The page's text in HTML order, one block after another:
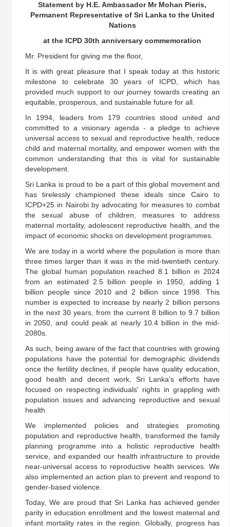
Statement by H.E. Ambassador Mr Mohan Pieris,
Permanent Representative of Sri Lanka to the United
Nations
at the ICPD 30th anniversary commemoration
Mr. President for giving me the floor,
It is with great pleasure that I speak today at this historic
milestone to celebrate 30 years of ICPD, which has
provided much support to our journey towards creating an
equitable, prosperous, and sustainable future for all.
In 1994, leaders from 179 countries stood united and
committed to a visionary agenda - a pledge to achieve
universal access to sexual and reproductive health, reduce
child and maternal mortality, and empower women with the
common understanding that this is vital for sustainable
development.
Sri Lanka is proud to be a part of this global movement and
has tirelessly championed these ideals since Cairo to
ICPD+25 in Nairobi by advocating for measures to combat
the sexual abuse of children, measures to address
maternal mortality, adolescent reproductive health, and the
impact of economic shocks on development programmes.
We are today in a world where the population is more than
three times larger than it was in the mid-twentieth century.
The global human population reached 8.1 billion in 2024
from an estimated 2.5 billion people in 1950, adding 1
billion people since 2010 and 2 billion since 1998. This
number is expected to increase by nearly 2 billion persons
in the next 30 years, from the current 8 billion to 9.7 billion
in 2050, and could peak at nearly 10.4 billion in the mid-
2080s.
As such, being aware of the fact that countries with growing
populations have the potential for demographic dividends
once the fertility declines, if people have quality education,
good health and decent work, Sri Lanka’s efforts have
focused on respecting individuals' rights in grappling with
population issues and advancing reproductive and sexual
health.
We implemented policies and strategies promoting
population and reproductive health, transformed the family
planning programme into a holistic reproductive health
service, and expanded our health infrastructure to provide
near-universal access to reproductive health services. We
also implemented an action plan to prevent and respond to
gender-based violence.
Today, We are proud that Sri Lanka has achieved gender
parity in education enrollment and the lowest maternal and
infant mortality rates in the region. Globally, progress has